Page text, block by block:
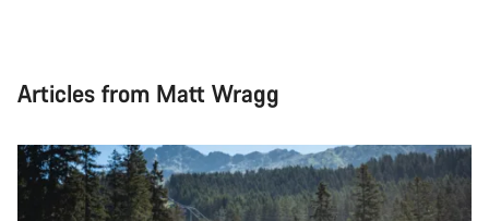
Articles from Matt Wragg